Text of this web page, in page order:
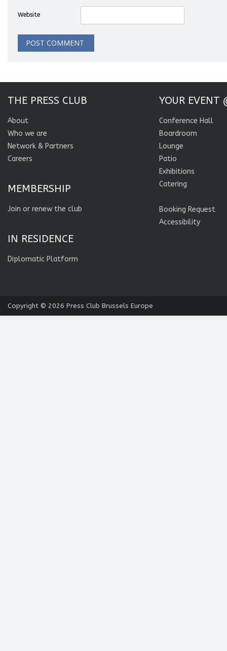
Website
THE PRESS CLUB
About
Who we are
Network & Partners
Careers
MEMBERSHIP
Join or renew the club
IN RESIDENCE
Diplomatic Platform
YOUR EVENT
Conference Hall
Boardroom
Lounge
Patio
Exhibitions
Catering
Booking Request
Accessibility
Copyright © 2026 Press Club Brussels Europe